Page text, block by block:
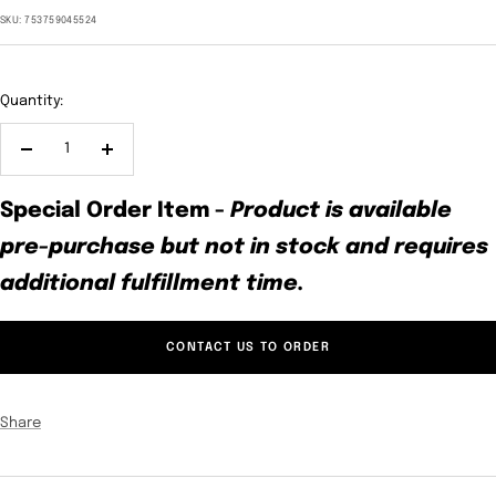
price
SKU: 753759045524
Quantity:
Increase
Special Order Item - Product is available
pre-purchase but not in stock and requires
additional fulfillment time.
CONTACT US TO ORDER
Share